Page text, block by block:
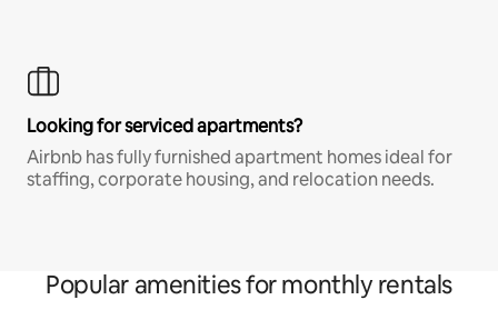
Looking for serviced apartments?
Airbnb has fully furnished apartment homes ideal for
staffing, corporate housing, and relocation needs.
Popular amenities for monthly rentals